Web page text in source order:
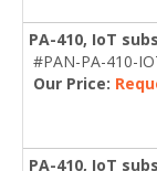
PA-410, IoT
#PAN-PA-410-
Our Price:
PA-410, IoT